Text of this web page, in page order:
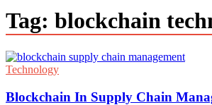
Tag: blockchain
Technology
Blockchain In Supply Chain